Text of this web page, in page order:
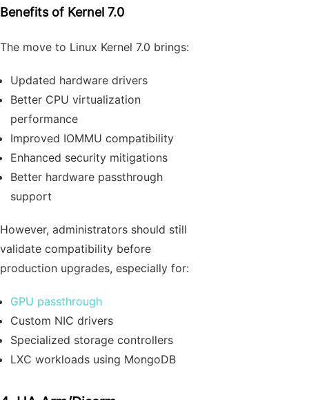
Benefits of Kernel 7.0
The move to Linux Kernel 7.0 brings:
Updated hardware drivers
Better CPU virtualization
performance
Improved IOMMU compatibility
Enhanced security mitigations
Better hardware passthrough
support
However, administrators should still
validate compatibility before
production upgrades, especially for:
GPU passthrough
Custom NIC drivers
Specialized storage controllers
LXC workloads using MongoDB